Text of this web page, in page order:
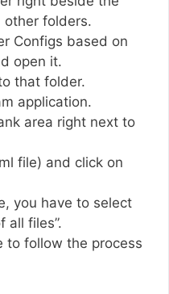
other folders.
Configs based on
open it.
that folder.
application.
area right next to
file) and click on
you have to select
all files”.
to follow the process